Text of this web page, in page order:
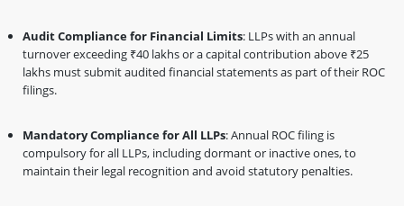
Audit Compliance for Financial Limits: LLPs with an annual
turnover exceeding ₹40 lakhs or a capital contribution above ₹25
lakhs must submit audited financial statements as part of their ROC
filings.
Mandatory Compliance for All LLPs: Annual ROC filing is
compulsory for all LLPs, including dormant or inactive ones, to
maintain their legal recognition and avoid statutory penalties.